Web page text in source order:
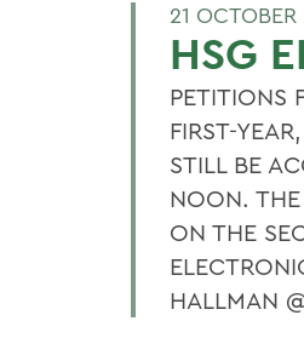
21
HSG
PETITIONS
FIRST-
STILL BE
NOON. THE
ON THE
HALLMAN